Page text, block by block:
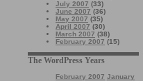
July 2007 (33)
June 2007 (36)
May 2007 (35)
April 2007 (30)
March 2007 (38)
February 2007 (15)
The WordPress Years
February 2007 January